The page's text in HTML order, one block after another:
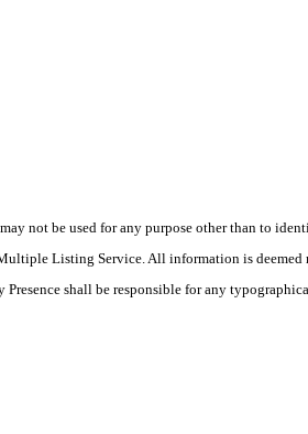
not be used for any purpose other than to
Listing Service. All information is
shall be responsible for any